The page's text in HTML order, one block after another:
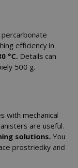
efficiency in
°C. Details can
500 g.
with mechanical
are useful.
solutions. You
prostriedkyand